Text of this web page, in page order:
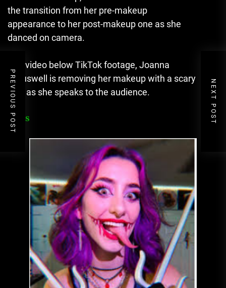
the transition from her pre-makeup
appearance to her post-makeup one as she
danced on camera.
The video below TikTok footage, Joanna
Crauswell is removing her makeup with a scary
look as she speaks to the audience.
FAQs
PREVIOUS POST NEXT POST